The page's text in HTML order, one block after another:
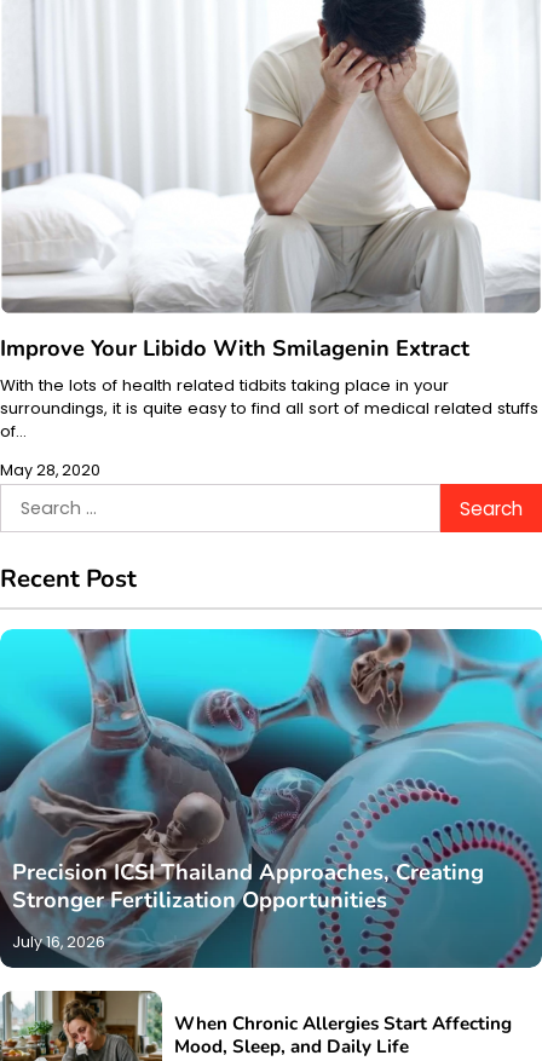
Improve Your Libido With Smilagenin Extract
With the lots of health related tidbits taking place in your
surroundings, it is quite easy to find all sort of medical related stuffs
of…
May 28, 2020
Search
for:
Recent Post
Precision ICSI Thailand Approaches, Creating
Stronger Fertilization Opportunities
July 16, 2026
When Chronic Allergies Start Affecting
Mood, Sleep, and Daily Life